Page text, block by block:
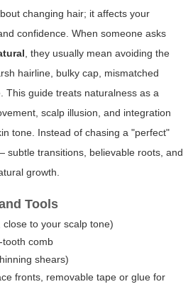
changing hair; it affects your
confidence. When someone asks
, they usually mean avoiding the
hairline, bulky cap, mismatched
This guide treats naturalness as a
scalp illusion, and integration
tone. Instead of chasing a "perfect"
subtle transitions, believable roots, and
growth.
Tools
to your scalp tone)
tooth comb
shears)
fronts, removable tape or glue for